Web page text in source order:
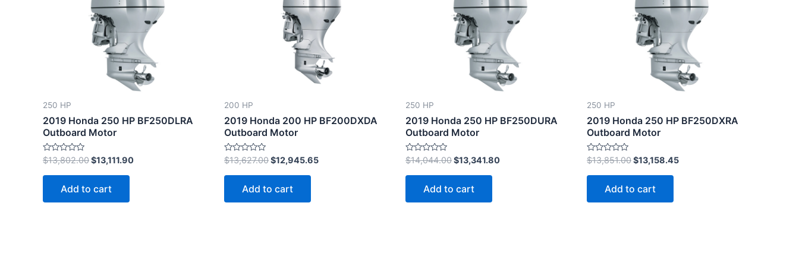
250 HP
2019 Honda 250 HP BF250DLRA
Outboard Motor
Rated
0
out
$13,802.00
$13,802.00.
$13,111.90
$13,111.90.
Add to cart
200 HP
2019 Honda 200 HP BF200DXDA
Outboard Motor
Rated
0
out
$13,627.00
$13,627.00.
$12,945.65
$12,945.65.
Add to cart
250 HP
2019 Honda 250 HP BF250DURA
Outboard Motor
Rated
0
out
$14,044.00
$14,044.00.
$13,341.80
$13,341.80.
Add to cart
250 HP
2019 Honda 250 HP BF250DXRA
Outboard Motor
Rated
0
out
$13,851.00
$13,851.00.
$13,158.45
$13,158.45.
Add to cart